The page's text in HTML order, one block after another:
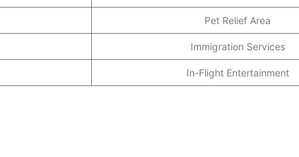
Pet Relief Area
Immigration Services
In-Flight Entertainment